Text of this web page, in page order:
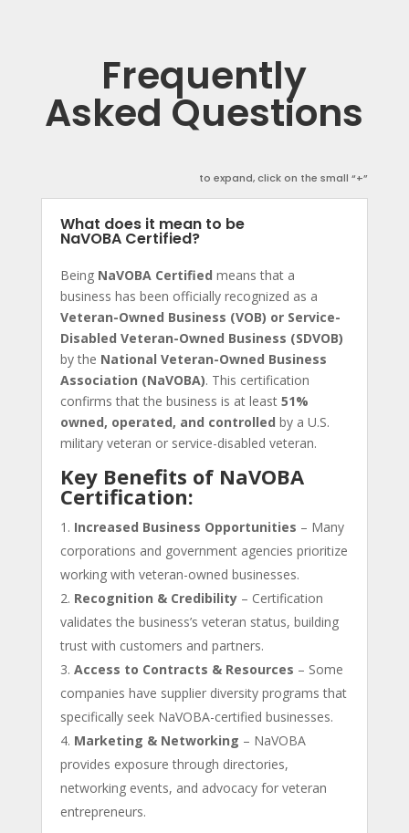
Frequently
Asked Questions
to expand, click on the small “+”
What does it mean to be
NaVOBA Certified?
Being NaVOBA Certified means that a
business has been officially recognized as a
Veteran-Owned Business (VOB) or Service-
Disabled Veteran-Owned Business (SDVOB)
by the National Veteran-Owned Business
Association (NaVOBA). This certification
confirms that the business is at least 51%
owned, operated, and controlled by a U.S.
military veteran or service-disabled veteran.
Key Benefits of NaVOBA
Certification:
Increased Business Opportunities – Many
corporations and government agencies prioritize
working with veteran-owned businesses.
Recognition & Credibility– Certification
validates the business’s veteran status, building
trust with customers and partners.
Access to Contracts & Resources – Some
companies have supplier diversity programs that
specifically seek NaVOBA-certified businesses.
Marketing & Networking – NaVOBA
provides exposure through directories,
networking events, and advocacy for veteran
entrepreneurs.